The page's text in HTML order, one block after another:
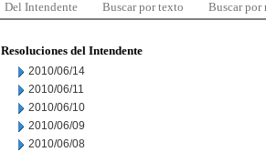
Del Intendente Buscar por texto Buscar por
Resoluciones del Intendente
2010/06/14
2010/06/11
2010/06/10
2010/06/09
2010/06/08